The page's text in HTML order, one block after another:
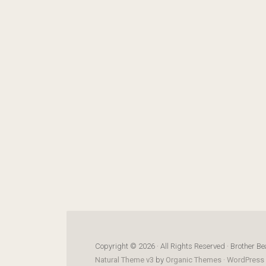
Copyright © 2026 · All Rights Reserved · Brother
Natural Theme v3 by Organic Themes ·